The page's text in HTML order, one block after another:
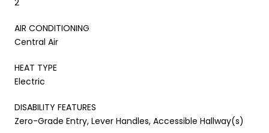
AIR CONDITIONING
Central Air
HEAT TYPE
Electric
DISABILITY FEATURES
Zero-Grade Entry, Lever Handles, Accessible Hallway(s)